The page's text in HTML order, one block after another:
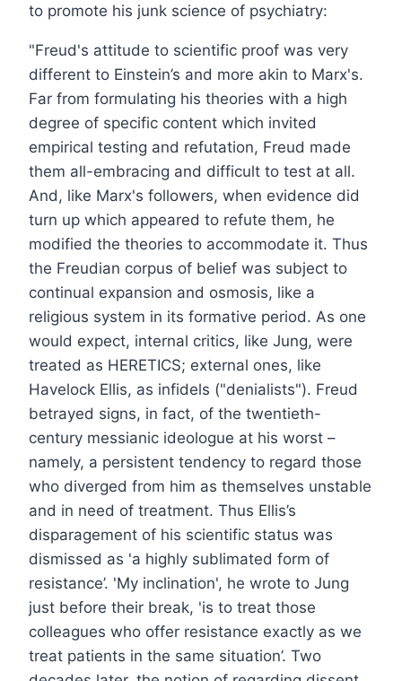
to promote his junk science of psychiatry:
"Freud's attitude to scientific proof was very
different to Einstein’s and more akin to Marx's.
Far from formulating his theories with a high
degree of specific content which invited
empirical testing and refutation, Freud made
them all-embracing and difficult to test at all.
And, like Marx's followers, when evidence did
turn up which appeared to refute them, he
modified the theories to accommodate it. Thus
the Freudian corpus of belief was subject to
continual expansion and osmosis, like a
religious system in its formative period. As one
would expect, internal critics, like Jung, were
treated as HERETICS; external ones, like
Havelock Ellis, as infidels ("denialists"). Freud
betrayed signs, in fact, of the twentieth-
century messianic ideologue at his worst –
namely, a persistent tendency to regard those
who diverged from him as themselves unstable
and in need of treatment. Thus Ellis’s
disparagement of his scientific status was
dismissed as 'a highly sublimated form of
resistance’. 'My inclination', he wrote to Jung
just before their break, 'is to treat those
colleagues who offer resistance exactly as we
treat patients in the same situation’. Two